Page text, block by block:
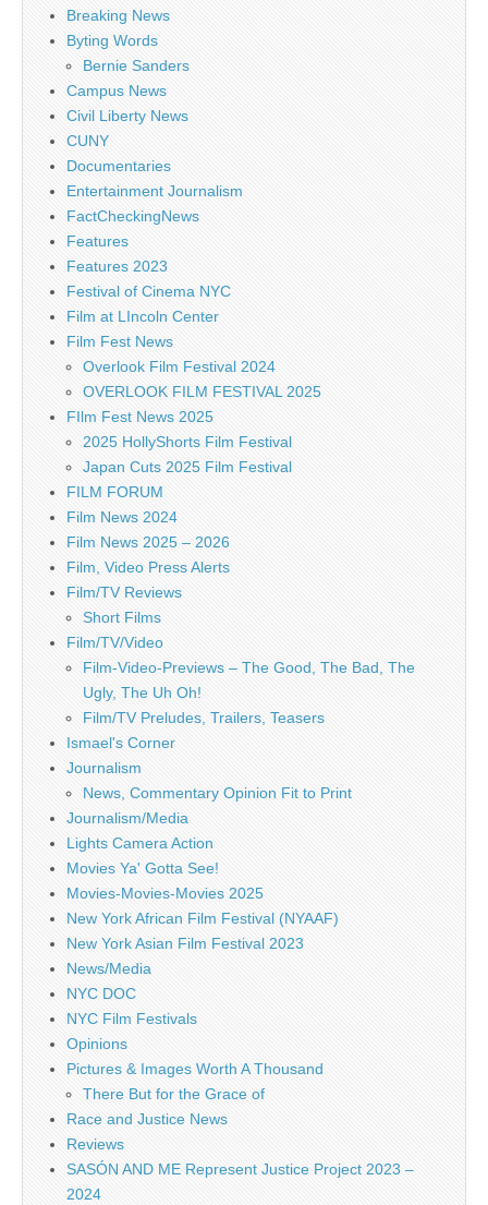
Breaking News
Byting Words
Bernie Sanders
Campus News
Civil Liberty News
CUNY
Documentaries
Entertainment Journalism
FactCheckingNews
Features
Features 2023
Festival of Cinema NYC
Film at LIncoln Center
Film Fest News
Overlook Film Festival 2024
OVERLOOK FILM FESTIVAL 2025
FIlm Fest News 2025
2025 HollyShorts Film Festival
Japan Cuts 2025 Film Festival
FILM FORUM
Film News 2024
Film News 2025 – 2026
Film, Video Press Alerts
Film/TV Reviews
Short Films
Film/TV/Video
Film-Video-Previews – The Good, The Bad, The
Ugly, The Uh Oh!
Film/TV Preludes, Trailers, Teasers
Ismael's Corner
Journalism
News, Commentary Opinion Fit to Print
Journalism/Media
Lights Camera Action
Movies Ya' Gotta See!
Movies-Movies-Movies 2025
New York African Film Festival (NYAAF)
New York Asian Film Festival 2023
News/Media
NYC DOC
NYC Film Festivals
Opinions
Pictures & Images Worth A Thousand
There But for the Grace of
Race and Justice News
Reviews
SASÓN AND ME Represent Justice Project 2023 –
2024